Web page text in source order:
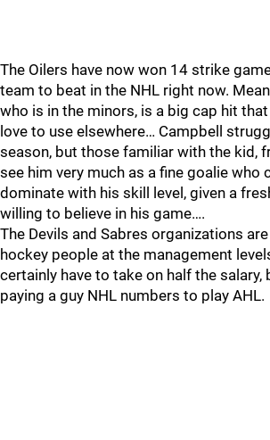
The Oilers have now won 14 strike
team to beat in the NHL right now.
who is in the minors, is a big cap hit
love to use elsewhere… Campbell
season, but those familiar with the kid,
see him very much as a fine goalie who
dominate with his skill level, given a
willing to believe in his game….
The Devils and Sabres organizations
hockey people at the management
certainly have to take on half the salary,
paying a guy NHL numbers to play AHL.